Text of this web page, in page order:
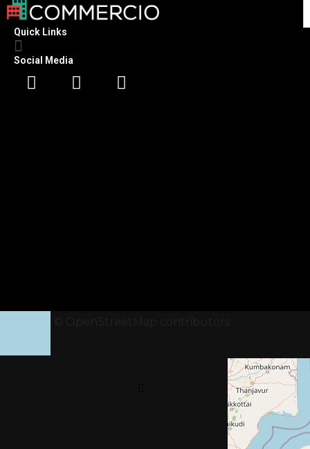
+−
© OpenStreetMap contributors
Quick Links
Social Media